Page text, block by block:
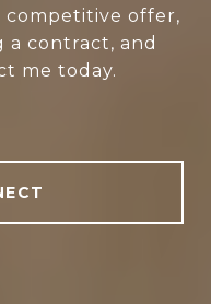
competitive offer,
contract, and
me today.